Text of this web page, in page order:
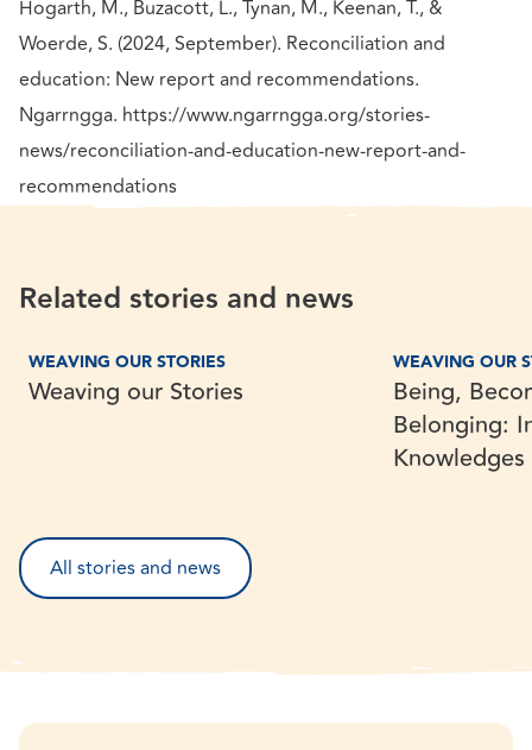
Hogarth, M., Buzacott, L., Tynan, M., Keenan, T., &
Woerde, S. (2024, September). Reconciliation and
education: New report and recommendations.
Ngarrngga. https://www.ngarrngga.org/stories-
news/reconciliation-and-education-new-report-and-
recommendations
Related stories and news
Research
WEAVING OUR STORIES
Weaving our Stories
Exploration
WEAVING OUR
Being,
Belonging:
All stories and news